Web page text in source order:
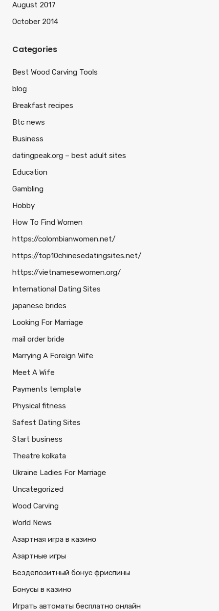
August 2017
October 2014
Categories
Best Wood Carving Tools
blog
Breakfast recipes
Btc news
Business
datingpeak.org – best adult sites
Education
Gambling
Hobby
How To Find Women
https://colombianwomen.net/
https://top10chinesedatingsites.net/
https://vietnamesewomen.org/
International Dating Sites
japanese brides
Looking For Marriage
mail order bride
Marrying A Foreign Wife
Meet A Wife
Payments template
Physical fitness
Safest Dating Sites
Start business
Theatre kolkata
Ukraine Ladies For Marriage
Uncategorized
Wood Carving
World News
Азартная игра в казино
Азартные игры
Бездепозитный бонус фриспины
Бонусы в казино
Играть автоматы бесплатно онлайн